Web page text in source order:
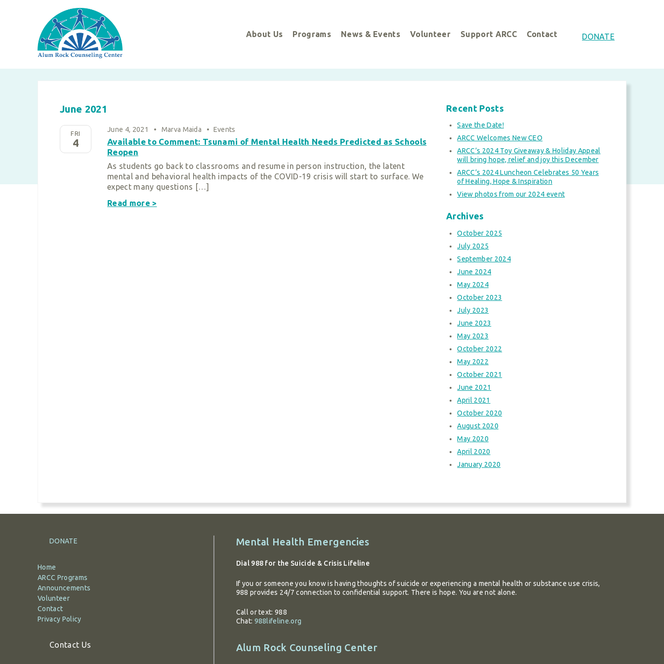
About Us
Programs News & Events Volunteer Support ARCC Contact DONATE
June 2021
FRI
4
June 4, 2021 • Marva Maida • Events
Available to Comment: Tsunami of Mental Health Needs Predicted as Schools
Reopen
As students go back to classrooms and resume in person instruction, the latent
mental and behavioral health impacts of the COVID-19 crisis will start to surface. We
expect many questions […]
Read more >
Recent Posts
Save the Date!
ARCC Welcomes New CEO
ARCC’s 2024 Toy Giveaway & Holiday Appeal
will bring hope, relief and joy this December
ARCC’s 2024 Luncheon Celebrates 50 Years
of Healing, Hope & Inspiration
View photos from our 2024 event
Archives
October 2025
July 2025
September 2024
June 2024
May 2024
October 2023
July 2023
June 2023
May 2023
October 2022
May 2022
October 2021
June 2021
April 2021
October 2020
August 2020
May 2020
April 2020
January 2020
DONATE
Home
ARCC Programs
Announcements
Volunteer
Contact
Privacy Policy
Contact Us
Additional
Mental Health Emergencies
Dial 988 for the Suicide & Crisis Lifeline
If you or someone you know is having thoughts of suicide or experiencing a mental health or substance use crisis,
988 provides 24/7 connection to confidential support. There is hope. You are not alone.
Call or text: 988
Chat: 988lifeline.org
Alum Rock Counseling Center